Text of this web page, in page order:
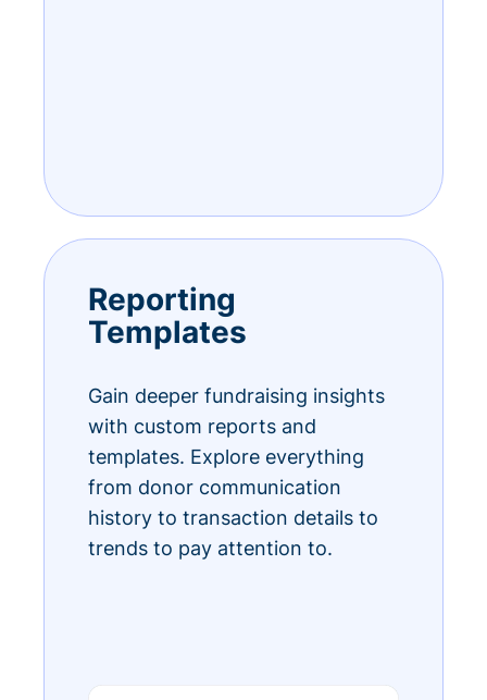
Reporting
Templates
Gain deeper fundraising insights
with custom reports and
templates. Explore everything
from donor communication
history to transaction details to
trends to pay attention to.